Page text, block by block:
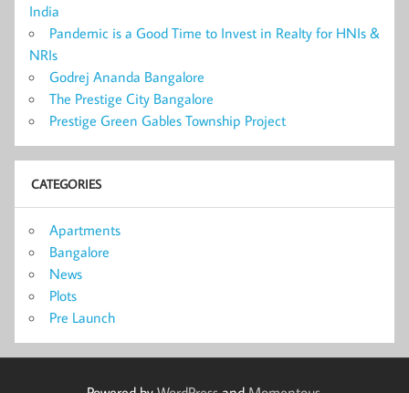
India
Pandemic is a Good Time to Invest in Realty for HNIs &
NRIs
Godrej Ananda Bangalore
The Prestige City Bangalore
Prestige Green Gables Township Project
CATEGORIES
Apartments
Bangalore
News
Plots
Pre Launch